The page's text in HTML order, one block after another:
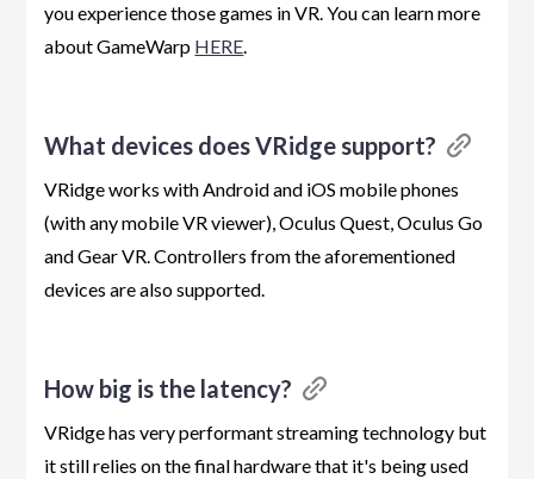
you experience those games in VR. You can learn more
about GameWarp HERE.
What devices does VRidge support?
VRidge works with Android and iOS mobile phones
(with any mobile VR viewer), Oculus Quest, Oculus Go
and Gear VR. Controllers from the aforementioned
devices are also supported.
How big is the latency?
VRidge has very performant streaming technology but
it still relies on the final hardware that it's being used